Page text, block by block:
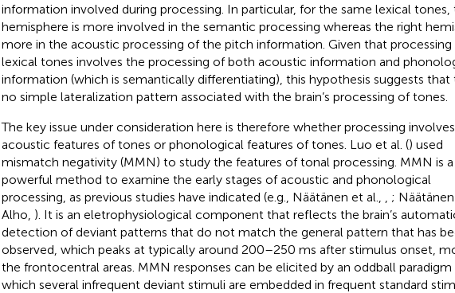
information involved during processing. In particular, for the same lexical
hemisphere is more involved in the semantic processing whereas the right
more in the acoustic processing of the pitch information. Given that processing
lexical tones involves the processing of both acoustic information and
information (which is semantically differentiating), this hypothesis suggests that
no simple lateralization pattern associated with the brain’s processing of tones.
The key issue under consideration here is therefore whether processing involves
acoustic features of tones or phonological features of tones. Luo et al. () used
mismatch negativity (MMN) to study the features of tonal processing. MMN is a
powerful method to examine the early stages of acoustic and phonological
processing, as previous studies have indicated (e.g., Näätänen et al.,
;
Alho, ). It is an eletrophysiological component that reflects the brain’s
detection of deviant patterns that do not match the general pattern that has
observed, which peaks at typically around 200–250 ms after stimulus onset,
the frontocentral areas. MMN responses can be elicited by an oddball paradigm
which several infrequent deviant stimuli are embedded in frequent standard